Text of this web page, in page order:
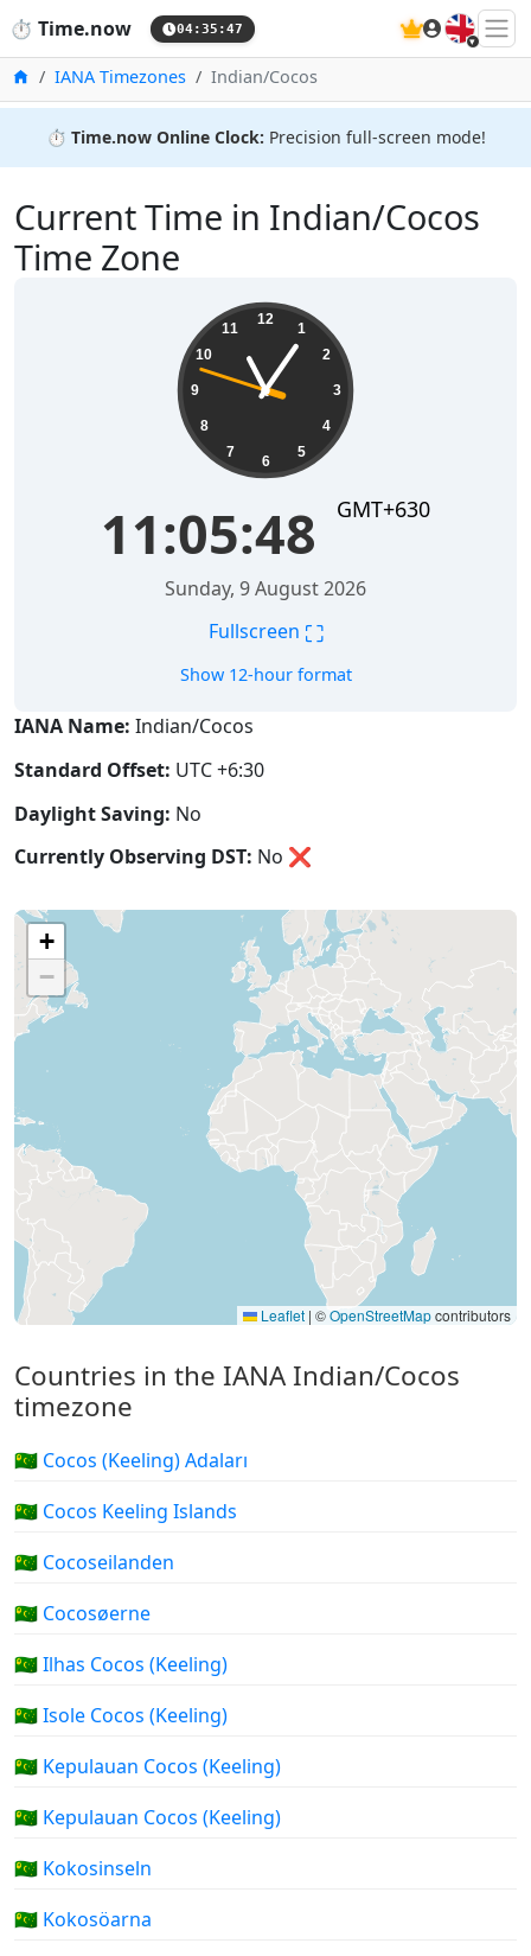
⏱️ Time.now 04:35:48 🇬🇧
Home
IANA Timezones Indian/Cocos
⏱️ Time.now Online Clock: Precision full-screen mode!
Current Time in Indian/Cocos
Time Zone
12
1
2
3
4
5
6
7
8
9
10
11
11:05:48 GMT+630
Sunday, 9 August 2026
Fullscreen ⛶
Show 12-hour format
IANA Name: Indian/Cocos
Standard Offset: UTC +6:30
Daylight Saving: No
Currently Observing DST: No ❌
+
−
Leaflet | ©OpenStreetMapcontributors
Countries in the IANA Indian/Cocos
timezone
🇨🇨 Cocos (Keeling) Adaları
🇨🇨 Cocos Keeling Islands
🇨🇨 Cocoseilanden
🇨🇨 Cocosøerne
🇨🇨 Ilhas Cocos (Keeling)
🇨🇨 Isole Cocos (Keeling)
🇨🇨 Kepulauan Cocos (Keeling)
🇨🇨 Kepulauan Cocos (Keeling)
🇨🇨 Kokosinseln
🇨🇨 Kokosöarna